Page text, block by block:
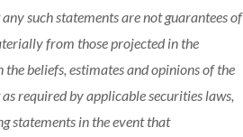
such statements are not guarantees of
from those projected in the
beliefs, estimates and opinions of the
required by applicable securities laws,
statements in the event that